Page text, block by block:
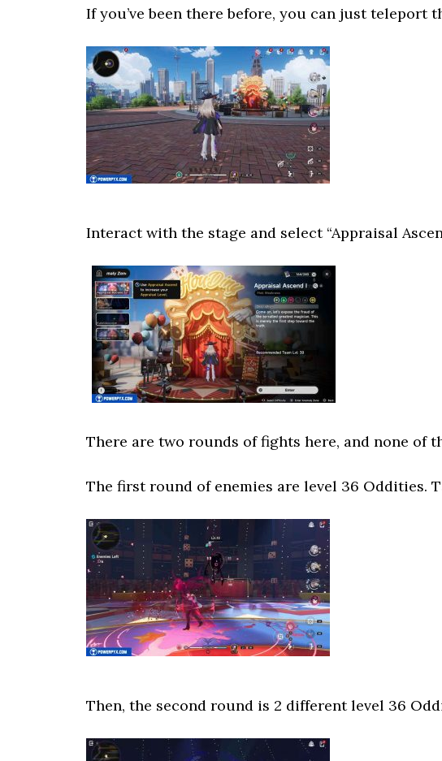
If you’ve been there before, you can just teleport
Interact with the stage and select “Appraisal
There are two rounds of fights here, and none of
The first round of enemies are level 36 Oddities.
Then, the second round is 2 different level 36